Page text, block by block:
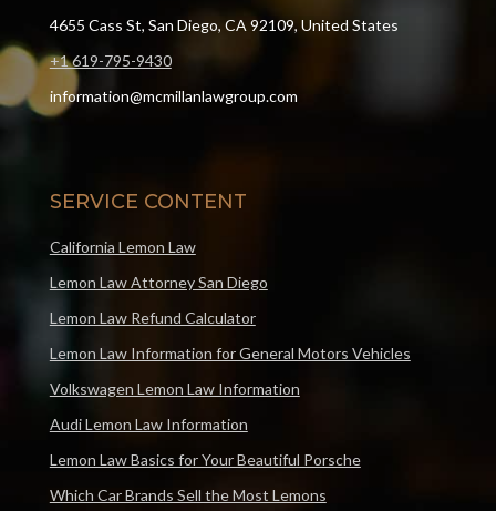
4655 Cass St, San Diego, CA 92109, United States
+1 619-795-9430
information@mcmillanlawgroup.com
SERVICE CONTENT
California Lemon Law
Lemon Law Attorney San Diego
Lemon Law Refund Calculator
Lemon Law Information for General Motors Vehicles
Volkswagen Lemon Law Information
Audi Lemon Law Information
Lemon Law Basics for Your Beautiful Porsche
Which Car Brands Sell the Most Lemons